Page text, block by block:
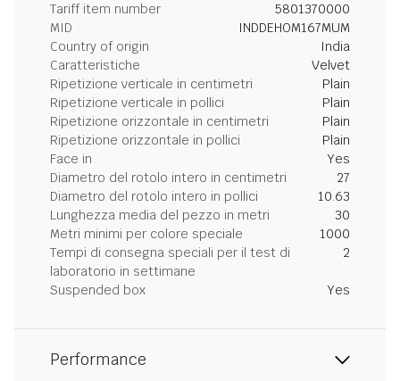
Tariff item number
5801370000
MID
INDDEHOM167MUM
Country of origin
India
Caratteristiche
Velvet
Ripetizione verticale in centimetri
Plain
Ripetizione verticale in pollici
Plain
Ripetizione orizzontale in centimetri
Plain
Ripetizione orizzontale in pollici
Plain
Face in
Yes
Diametro del rotolo intero in centimetri
27
Diametro del rotolo intero in pollici
10.63
Lunghezza media del pezzo in metri
30
Metri minimi per colore speciale
1000
Tempi di consegna speciali per il test di
laboratorio in settimane
2
Suspended box Yes
Performance